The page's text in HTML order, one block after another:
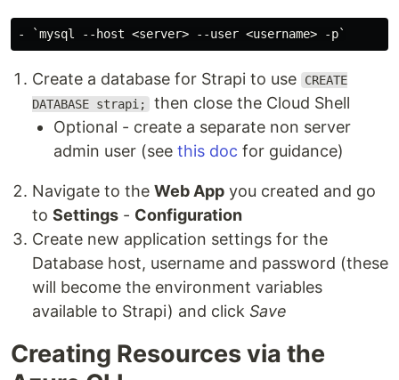
Create a database for Strapi to use
CREATE
DATABASE strapi; then close the Cloud Shell
Optional - create a separate non server
admin user (see this doc for guidance)
Navigate to the Web App you created and go
to Settings - Configuration
Create new application settings for the
Database host, username and password (these
will become the environment variables
available to Strapi) and click Save
Creating Resources via the